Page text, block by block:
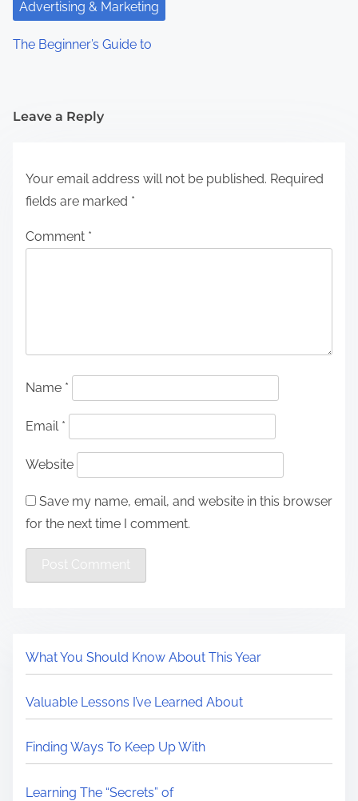
Advertising & Marketing
The Beginner’s Guide to
Leave a Reply
Your email address will not be published. Required
fields are marked *
Comment *
Name *
Email *
Website
Save my name, email, and website in this browser
for the next time I comment.
What You Should Know About This Year
Valuable Lessons I’ve Learned About
Finding Ways To Keep Up With
Learning The “Secrets” of